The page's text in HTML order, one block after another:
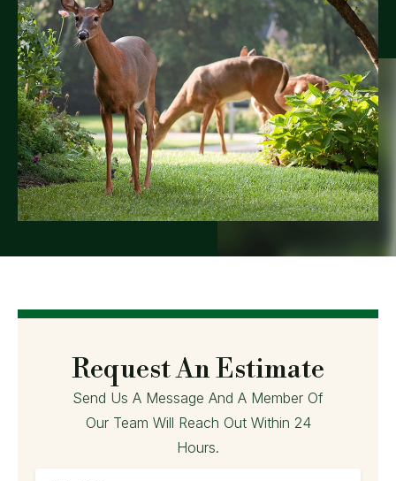
Request An Estimate
Send Us A Message And A Member Of
Our Team Will Reach Out Within 24
Hours.